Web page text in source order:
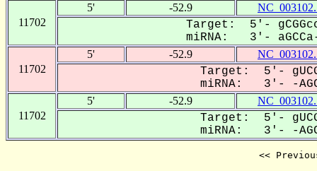
11702
5' -52.9
Target: 5'-
miRNA: 3'- aGCCa--
11702
5' -52.9
Target: 5'-
miRNA: 3'- -
11702
5' -52.9
Target: 5'-
miRNA: 3'- -
<<